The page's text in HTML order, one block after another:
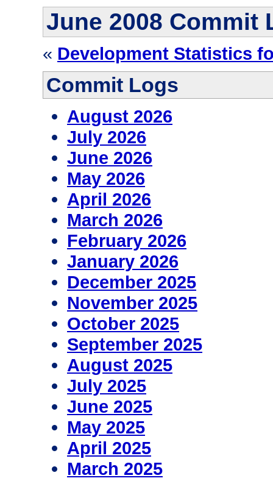
June 2008 Commit
« Development Statistics
Commit Logs
August 2026
July 2026
June 2026
May 2026
April 2026
March 2026
February 2026
January 2026
December 2025
November 2025
October 2025
September 2025
August 2025
July 2025
June 2025
May 2025
April 2025
March 2025